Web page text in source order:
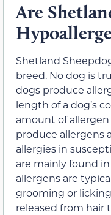
Are
Shetland
breed. No dog is
dogs produce
length of a dog’s
amount of
produce allergens
allergies in
are mainly found
allergens are
grooming or
released from hair